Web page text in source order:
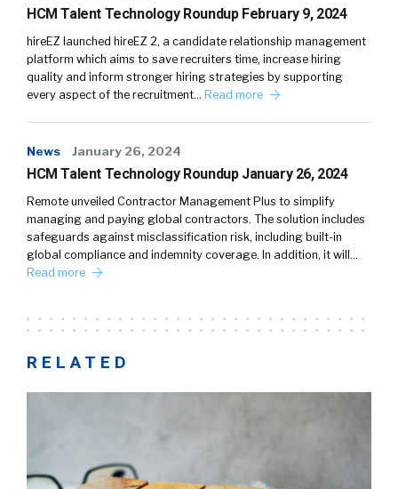
HCM Talent Technology Roundup February 9, 2024
hireEZ launched hireEZ 2, a candidate relationship management
platform which aims to save recruiters time, increase hiring
quality and inform stronger hiring strategies by supporting
every aspect of the recruitment… Read more
News January 26, 2024
HCM Talent Technology Roundup January 26, 2024
Remote unveiled Contractor Management Plus to simplify
managing and paying global contractors. The solution includes
safeguards against misclassification risk, including built-in
global compliance and indemnity coverage. In addition, it will…
Read more
RELATED